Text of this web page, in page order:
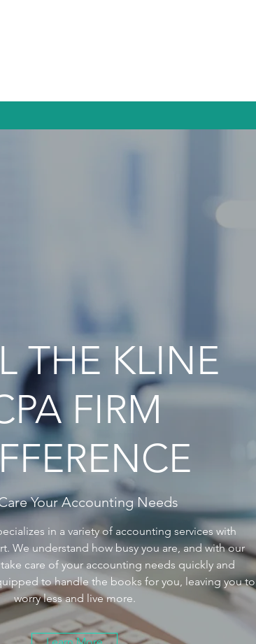
THE KLINE
FIRM
Your Accounting Needs
in a variety of accounting services with
We understand how busy you are, and with our
care of your accounting needs quickly and
to handle the books for you, leaving you to
worry less and live more.